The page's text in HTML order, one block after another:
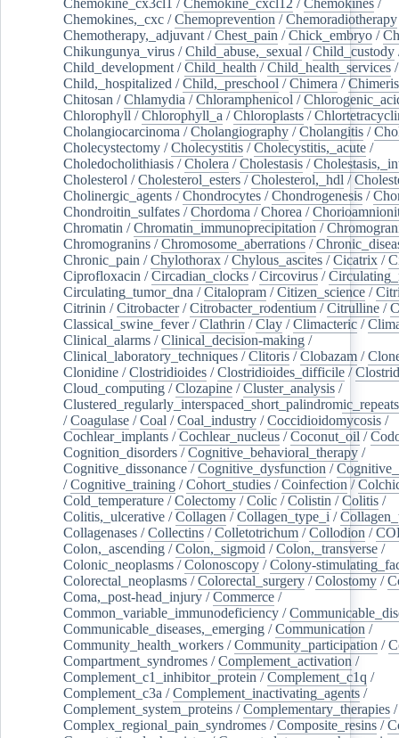
Chemokine_cx3cl1 /Chemokine_cxcl12 /Chemokines /
Chemokines,_cxc /Chemoprevention /Chemoradiotherapy
Chemotherapy,_adjuvant /Chest_pain /Chick_embryo /
Chikungunya_virus /Child_abuse,_sexual /Child_custody
Child_development /Child_health /Child_health_services /
Child,_hospitalized /Child,_preschool /Chimera /
Chitosan /Chlamydia /Chloramphenicol /
Chlorophyll /Chlorophyll_a /Chloroplasts /
Cholangiocarcinoma /Cholangiography /Cholangitis /
Cholecystectomy /Cholecystitis /Cholecystitis,_acute /
Choledocholithiasis /Cholera /Cholestasis /
Cholesterol /Cholesterol_esters /Cholesterol,_hdl /
Cholinergic_agents /Chondrocytes /Chondrogenesis /
Chondroitin_sulfates /Chordoma /Chorea /
Chromatin /Chromatin_immunoprecipitation /
Chromogranins /Chromosome_aberrations /
Chronic_pain /Chylothorax /Chylous_ascites /Cicatrix /
Ciprofloxacin /Circadian_clocks /Circovirus /
Circulating_tumor_dna /Citalopram /Citizen_science /
Citrinin /Citrobacter/Citrobacter_rodentium /Citrulline /
Classical_swine_fever/Clathrin /Clay /Climacteric /
Clinical_alarms /Clinical_decision-making /
Clinical_laboratory_techniques /Clitoris /Clobazam /
Clonidine /Clostridioides /Clostridioides_difficile /
Cloud_computing /Clozapine /Cluster_analysis /
Clustered_regularly_interspaced_short_palindromic_repeats
/Coagulase /Coal /Coal_industry /Coccidioidomycosis /
Cochlear_implants /Cochlear_nucleus /Coconut_oil /
Cognition_disorders /Cognitive_behavioral_therapy /
Cognitive_dissonance /Cognitive_dysfunction /
/Cognitive_training /Cohort_studies /Coinfection /
Cold_temperature /Colectomy /Colic /Colistin /Colitis /
Colitis,_ulcerative /Collagen /Collagen_type_i /
Collagenases /Collectins /Colletotrichum /Collodion /
Colon,_ascending /Colon,_sigmoid /Colon,_transverse /
Colonic_neoplasms /Colonoscopy /Colony-
Colorectal_neoplasms /Colorectal_surgery /Colostomy /
Coma,_post-head_injury /Commerce /
Common_variable_immunodeficiency /
Communicable_diseases,_emerging /Communication /
Community_health_workers /Community_participation /
Compartment_syndromes /Complement_activation /
Complement_c1_inhibitor_protein /Complement_c1q /
Complement_c3a /Complement_inactivating_agents /
Complement_system_proteins /Complementary_therapies /
Complex_regional_pain_syndromes /Composite_resins /